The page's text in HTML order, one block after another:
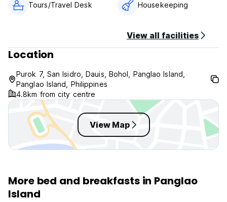
Tours/Travel Desk Housekeeping
View all facilities
Location
Purok 7, San Isidro, Dauis, Bohol, Panglao Island,
Panglao Island, Philippines
4.8km from city centre
View Map
More bed and breakfasts in Panglao
Island